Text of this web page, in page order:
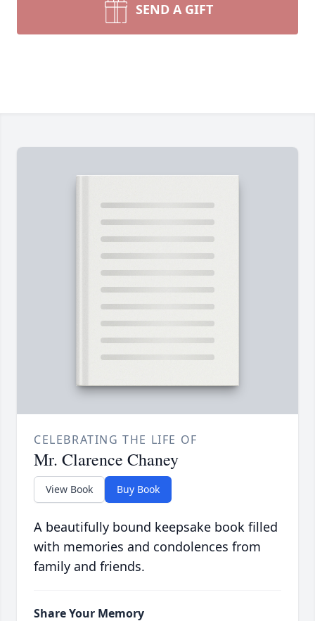
SEND A GIFT
CELEBRATING THE LIFE OF
Mr. Clarence Chaney
View Book Buy Book
A beautifully bound keepsake book filled
with memories and condolences from
family and friends.
Share Your Memory